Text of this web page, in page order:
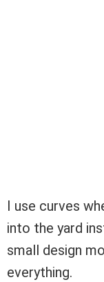
I use curves
into the yard
small design
everything.